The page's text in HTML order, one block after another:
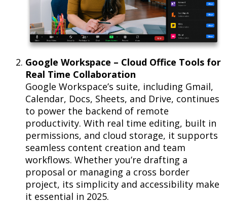
Google Workspace – Cloud Office Tools for
Real Time Collaboration
Google Workspace’s suite, including Gmail,
Calendar, Docs, Sheets, and Drive, continues
to power the backend of remote
productivity. With real time editing, built in
permissions, and cloud storage, it supports
seamless content creation and team
workflows. Whether you’re drafting a
proposal or managing a cross border
project, its simplicity and accessibility make
it essential in 2025.